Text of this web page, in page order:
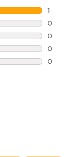
1
1 review
0
0
0
0
0
0
0